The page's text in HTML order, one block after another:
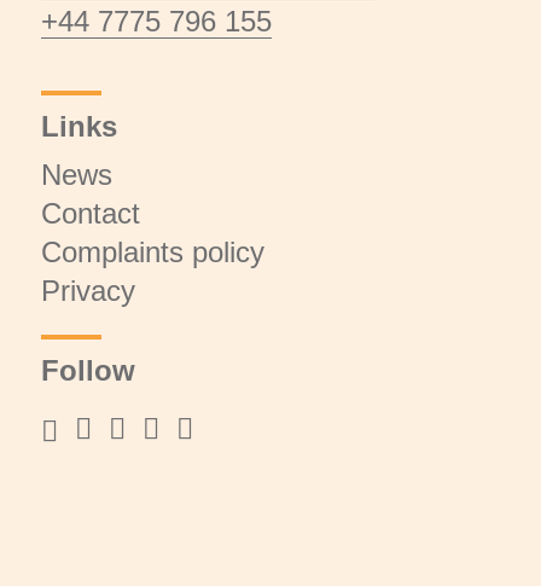
+44 7775 796 155
Links
News
Contact
Complaints policy
Privacy
Follow